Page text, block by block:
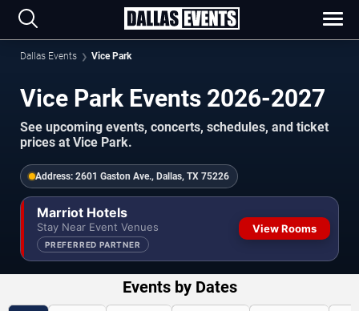
Dallas Events Vice Park
Vice Park Events 2026-2027
See upcoming events, concerts, schedules, and ticket
prices at Vice Park.
Address: 2601 Gaston Ave., Dallas, TX 75226
Marriot Hotels
Stay Near Event Venues
PREFERRED PARTNER
View Rooms
Events by Dates